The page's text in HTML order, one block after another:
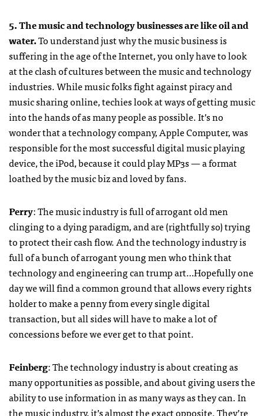
5. The music and technology businesses are like oil and
water.To understand just why the music business is
suffering in the age of the Internet, you only have to look
at the clash of cultures between the music and technology
industries. While music folks fight against piracy and
music sharing online, techies look at ways of getting music
into the hands of as many people as possible. It’s no
wonder that a technology company, Apple Computer, was
responsible for the most successful digital music playing
device, the iPod, because it could play MP3s — a format
loathed by the music biz and loved by fans.
Perry: The music industry is full of arrogant old men
clinging to a dying paradigm, and are (rightfully so) trying
to protect their cash flow. And the technology industry is
full of a bunch of arrogant young men who think that
technology and engineering can trump art…Hopefully one
day we will find a common ground that allows every rights
holder to make a penny from every single digital
transaction, but all sides will have to make a lot of
concessions before we ever get to that point.
Feinberg: The technology industry is about creating as
many opportunities as possible, and about giving users the
ability to use information in as many ways as they can. In
the music industry, it’s almost the exact opposite. They’re